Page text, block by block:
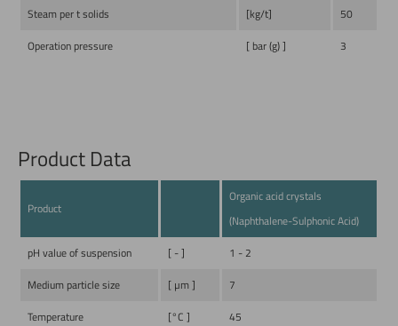
Steam per t solids
[kg/t]
50
Operation pressure
[ bar (g) ] 3
Product Data
Product
Organic acid crystals
(Naphthalene-Sulphonic Acid)
pH value of suspension
[ - ]
1 - 2
Medium particle size
[ µm ]
7
Temperature
[°C ] 45